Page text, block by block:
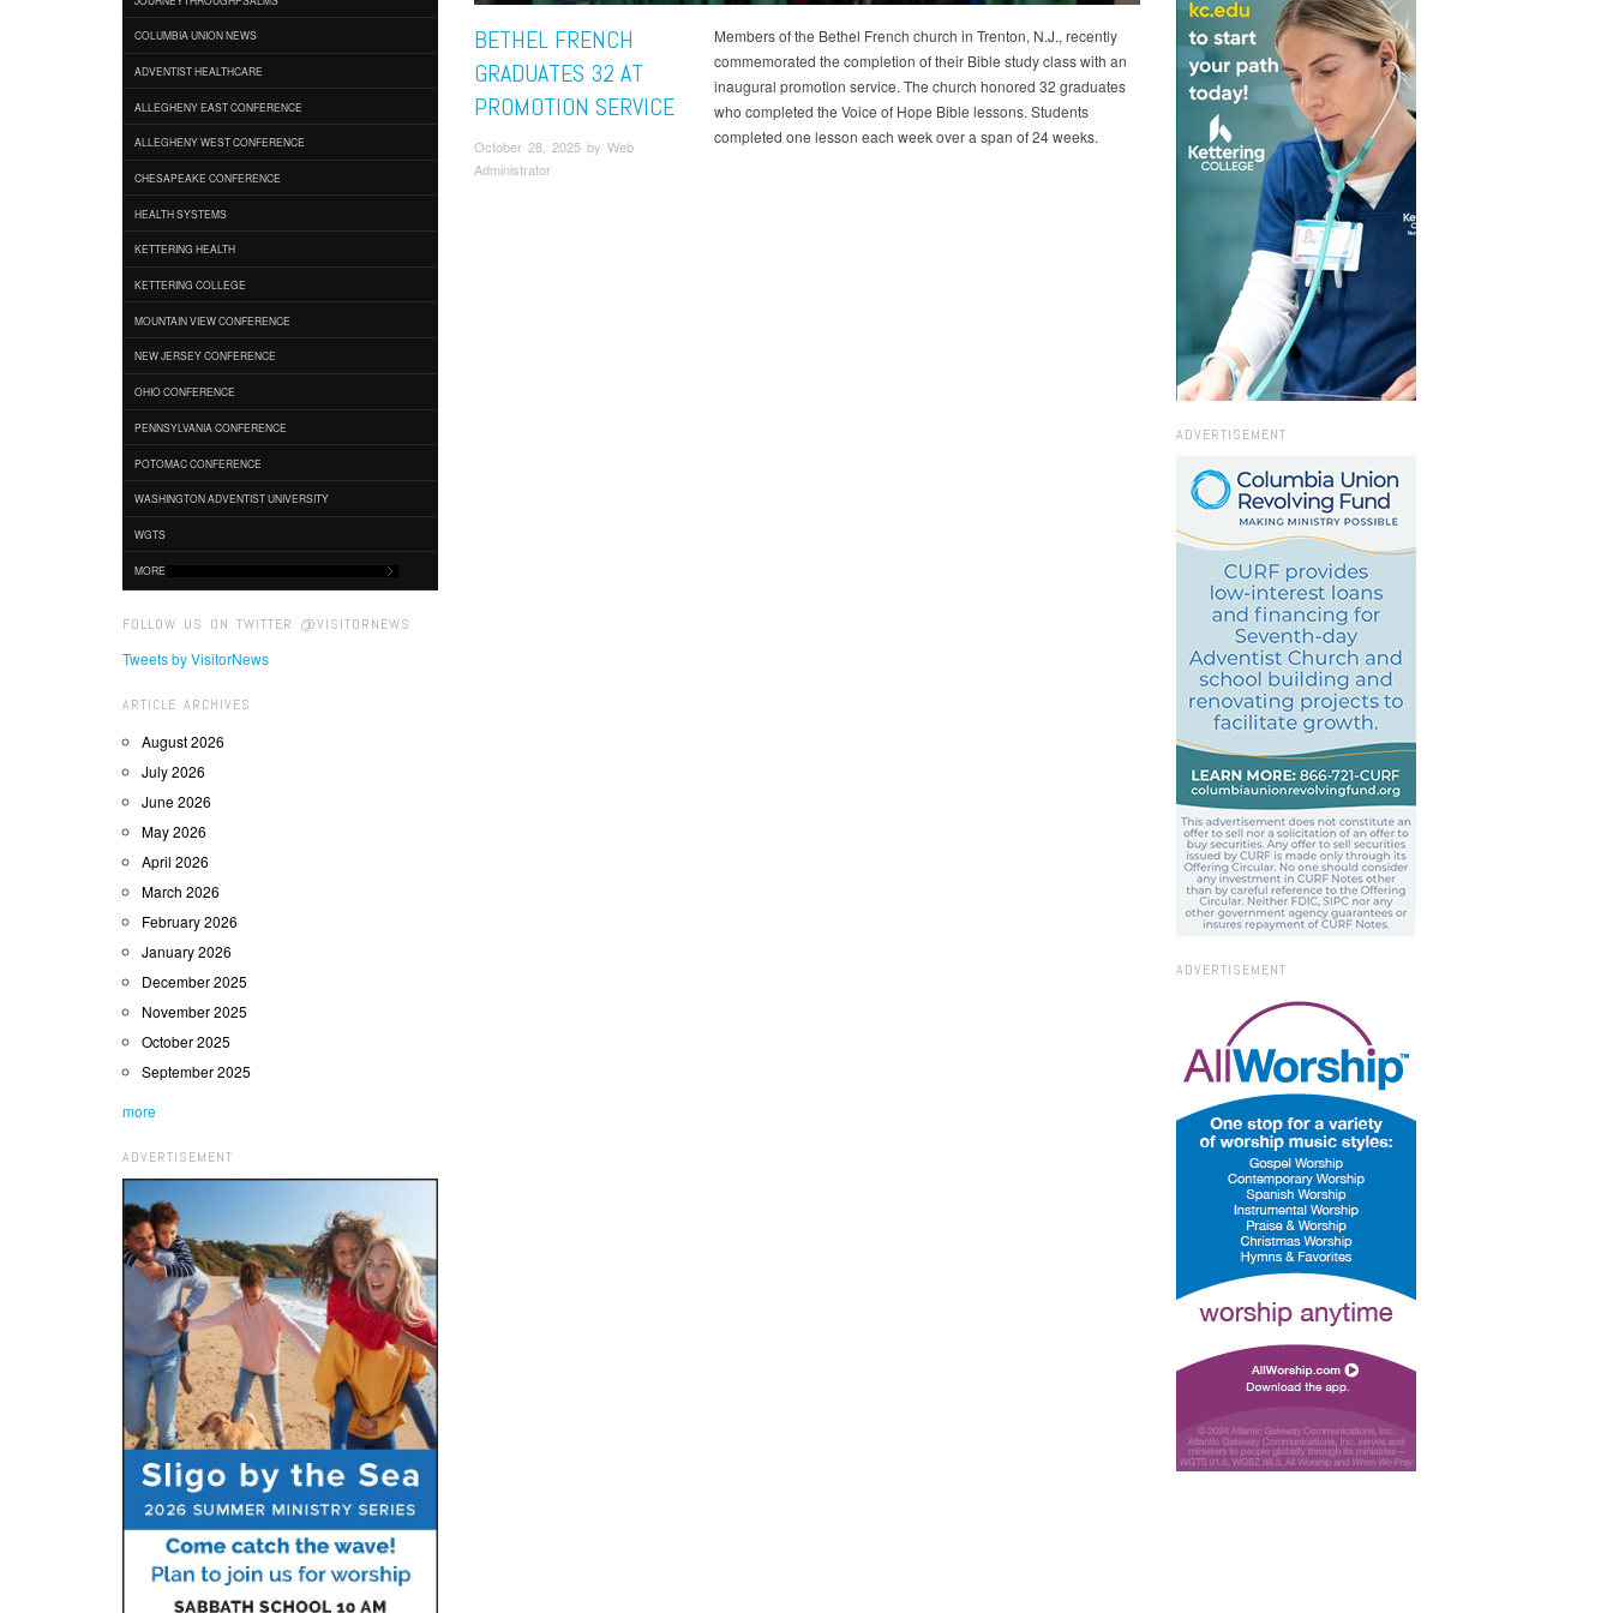
COLUMBIA UNION NEWS
ADVENTIST HEALTHCARE
ALLEGHENY EAST CONFERENCE
ALLEGHENY WEST CONFERENCE
CHESAPEAKE CONFERENCE
HEALTH SYSTEMS
KETTERING HEALTH
KETTERING COLLEGE
MOUNTAIN VIEW CONFERENCE
NEW JERSEY CONFERENCE
OHIO CONFERENCE
PENNSYLVANIA CONFERENCE
POTOMAC CONFERENCE
WASHINGTON ADVENTIST UNIVERSITY
WGTS
MORE
FOLLOW US ON TWITTER @VISITORNEWS
Tweets by VisitorNews
ARTICLE ARCHIVES
August 2026
July 2026
June 2026
May 2026
April 2026
March 2026
February 2026
January 2026
December 2025
November 2025
October 2025
September 2025
more
ADVERTISEMENT
BETHEL FRENCH
GRADUATES 32 AT
PROMOTION SERVICE
October 28, 2025 by Web
Administrator
Members of the Bethel French church in Trenton, N.J., recently
commemorated the completion of their Bible study class with an
inaugural promotion service. The church honored 32 graduates
who completed the Voice of Hope Bible lessons. Students
completed one lesson each week over a span of 24 weeks.
ADVERTISEMENT
ADVERTISEMENT